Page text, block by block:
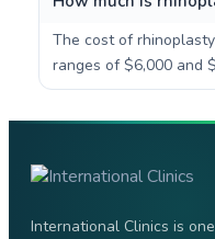
The cost of
ranges of $6,000 and
International Clinics is